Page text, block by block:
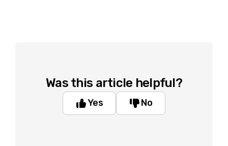
Was this article helpful?
Yes No